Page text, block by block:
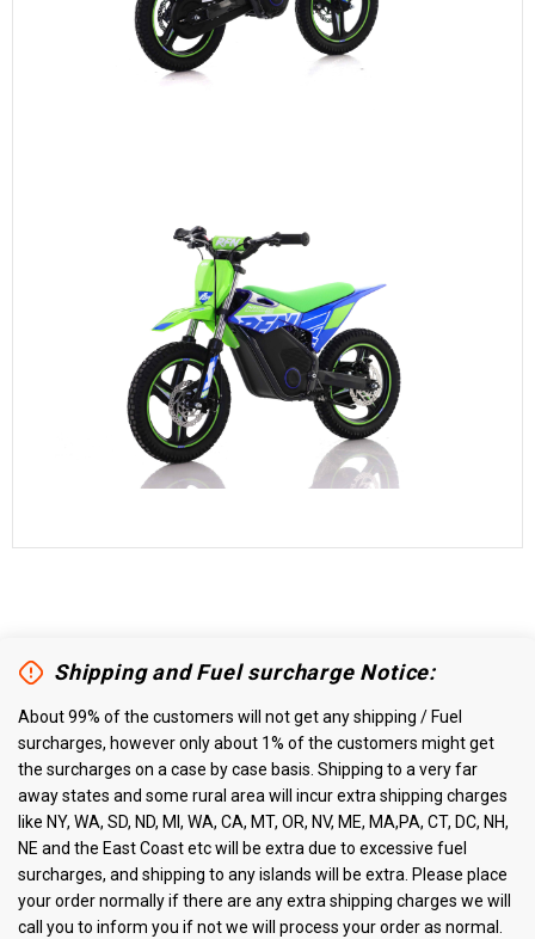
Shipping and Fuel surcharge Notice:
About 99% of the customers will not get any shipping / Fuel
surcharges, however only about 1% of the customers might get
the surcharges on a case by case basis. Shipping to a very far
away states and some rural area will incur extra shipping charges
like NY, WA, SD, ND, MI, WA, CA, MT, OR, NV, ME, MA,PA, CT, DC, NH,
NE and the East Coast etc will be extra due to excessive fuel
surcharges, and shipping to any islands will be extra. Please place
your order normally if there are any extra shipping charges we will
call you to inform you if not we will process your order as normal.